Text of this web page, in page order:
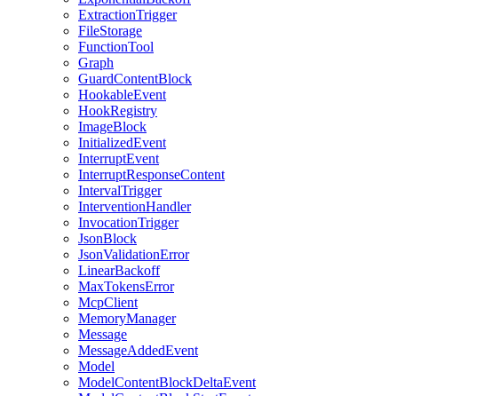
ExtractionTrigger
FileStorage
FunctionTool
Graph
GuardContentBlock
HookableEvent
HookRegistry
ImageBlock
InitializedEvent
InterruptEvent
InterruptResponseContent
IntervalTrigger
InterventionHandler
InvocationTrigger
JsonBlock
JsonValidationError
LinearBackoff
MaxTokensError
McpClient
MemoryManager
Message
MessageAddedEvent
Model
ModelContentBlockDeltaEvent